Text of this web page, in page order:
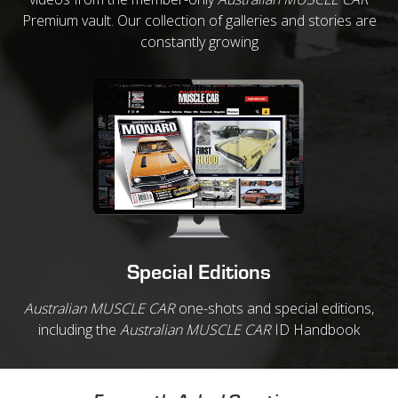
Premium vault. Our collection of galleries and stories are
constantly growing
Special Editions
Australian MUSCLE CARone-shots and special editions,
including the Australian MUSCLE CARID Handbook